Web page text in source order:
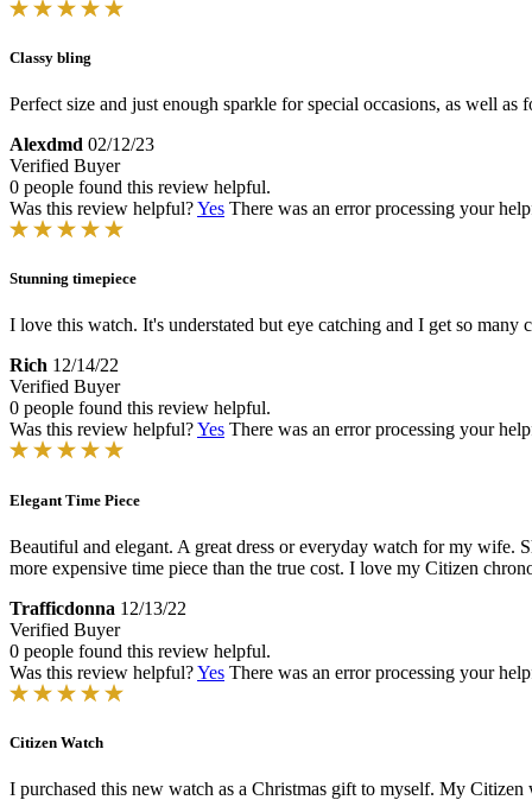
Classy bling
Perfect size and just enough sparkle for special occasions, as well as
Alexdmd 02/12/23
Verified Buyer
0 people found this review helpful.
Was this review helpful?Yes There was an error processing your
Stunning timepiece
I love this watch. It's understated but eye catching and I get so many
Rich 12/14/22
Verified Buyer
0 people found this review helpful.
Was this review helpful?Yes There was an error processing your
Elegant Time Piece
Beautiful and elegant. A great dress or everyday watch for my wife.
more expensive time piece than the true cost. I love my Citizen
Trafficdonna 12/13/22
Verified Buyer
0 people found this review helpful.
Was this review helpful?Yes There was an error processing your
Citizen Watch
I purchased this new watch as a Christmas gift to myself. My